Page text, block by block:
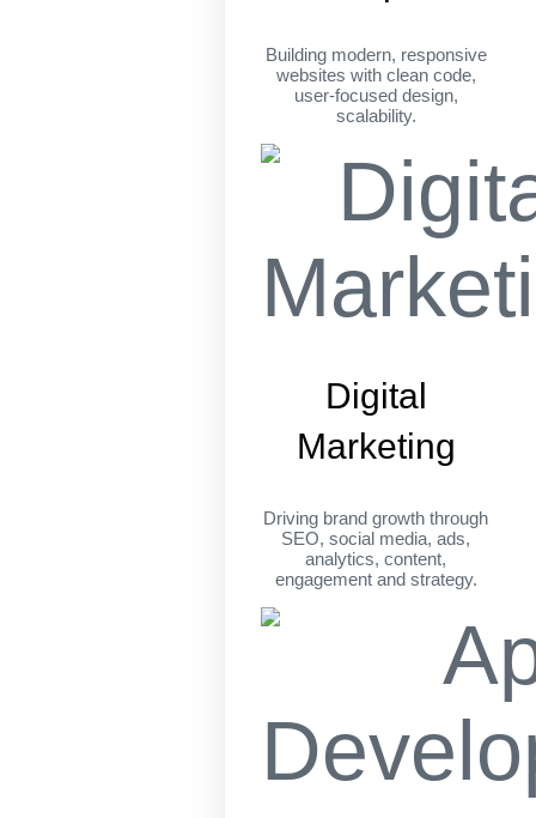
Building modern, responsive
websites with clean code,
user-focused design,
scalability.
Digital
Marketing
Driving brand growth through
SEO, social media, ads,
analytics, content,
engagement and strategy.